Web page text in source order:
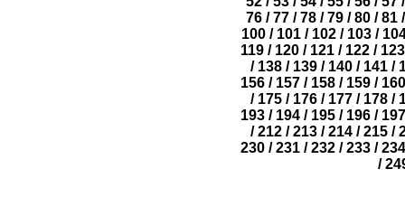
76 / 77 / 78 / 79 / 80 / 81 /
100/ 101/ 102/ 103/
119 / 120 / 121 / 122 / 123
/ 138 / 139 / 140 / 141 /
156/ 157/ 158/ 159/ 160
/ 175 / 176 / 177 / 178 /
193 / 194 / 195 / 196 / 197
/ 212 / 213 / 214 / 215 /
230/ 231/ 232/ 233/ 234
/